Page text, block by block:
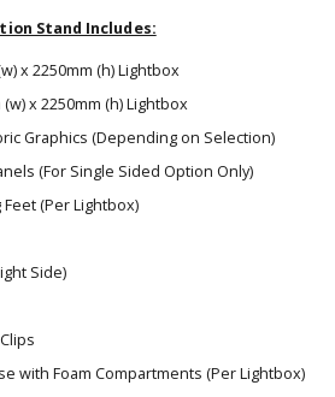
Stand Includes:
x 2250mm (h) Lightbox
x 2250mm (h) Lightbox
Graphics (Depending on Selection)
(For Single Sided Option Only)
(Per Lightbox)
Side)
with Foam Compartments (Per Lightbox)